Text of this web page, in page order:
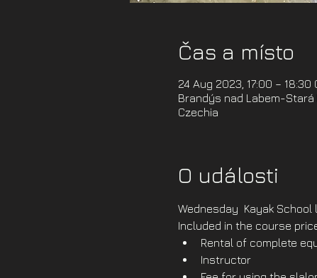
Čas a místo
24 Aug 2023, 17:00 – 18:30
Brandýs nad Labem-Stará
Czechia
O události
Wednesday  Kayak
Included in the course
Rental of complete
Instructor